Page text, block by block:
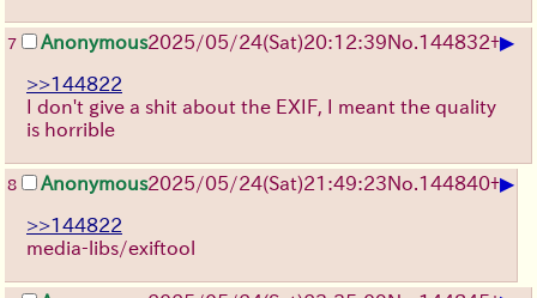
7 Anonymous2025/05/24(Sat)20:12:39No.144832+▶
>>144822
I don't give a shit about the EXIF, I meant the quality
is horrible
8 Anonymous2025/05/24(Sat)21:49:23No.144840+▶
>>144822
media-libs/exiftool